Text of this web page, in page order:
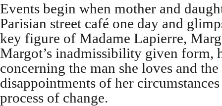
Events begin when mother and
Parisian street café one day and
key figure of Madame Lapierre,
Margot’s inadmissibility given form,
concerning the man she loves and
disappointments of her
process of change.